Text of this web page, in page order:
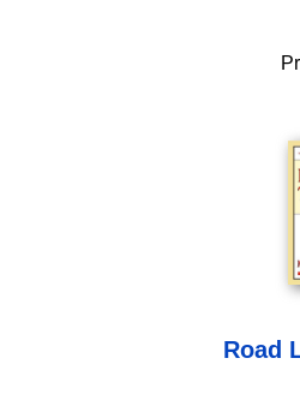
Road